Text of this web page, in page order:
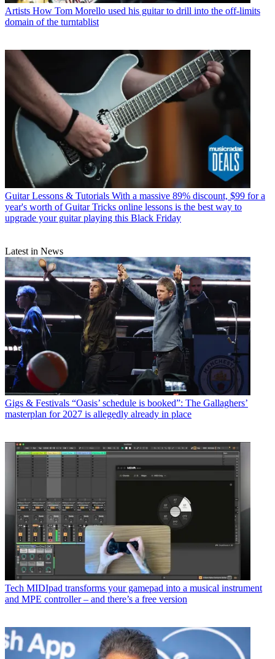
Artists How Tom Morello used his guitar to drill into the off-limits
domain of the turntablist
Guitar Lessons & Tutorials With a massive 89% discount, $99 for a
year's worth of Guitar Tricks online lessons is the best way to
upgrade your guitar playing this Black Friday
Latest in News
Gigs & Festivals “Oasis’ schedule is booked”: The Gallaghers’
masterplan for 2027 is allegedly already in place
Tech MIDIpad transforms your gamepad into a musical instrument
and MPE controller – and there’s a free version